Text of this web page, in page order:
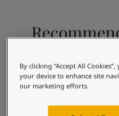
Find a Jotun dealer
Soulful Spaces - latest
Corporate Website
Performance Coatings
1391
Bare
By clicking “Accept All
your device to enhance site
our marketing efforts.